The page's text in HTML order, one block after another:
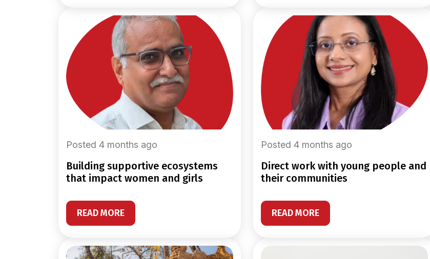
Posted 4 months ago
building supportive ecosystems
that impact women and girls
READ MORE
Posted 4 months ago
direct work with young people and
their communities
READ MORE